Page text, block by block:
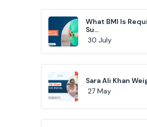
What BMI Is
Su...
30 July
Sara Ali Khan
27 May